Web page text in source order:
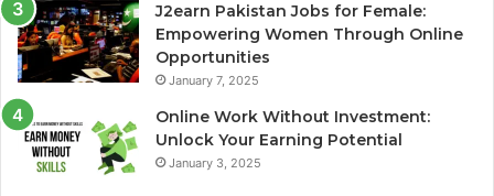
J2earn Pakistan Jobs for Female:
Empowering Women Through Online
Opportunities
January 7, 2025
Online Work Without Investment:
Unlock Your Earning Potential
January 3, 2025